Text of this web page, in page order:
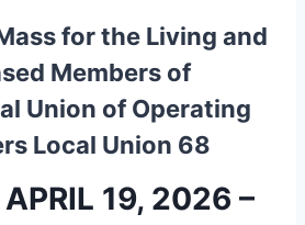
for the Living and
Members of
Union of Operating
Local Union 68
APRIL 19, 2026 –